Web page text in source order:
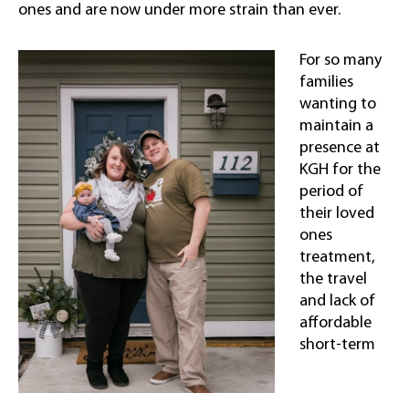
ones and are now under more strain than ever.
For so many
families
wanting to
maintain a
presence at
KGH for the
period of
their loved
ones
treatment,
the travel
and lack of
affordable
short-term